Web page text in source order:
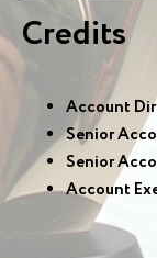
Credits
Account
Senior
Senior
Account